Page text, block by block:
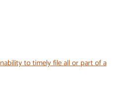
to timely file all or part of a